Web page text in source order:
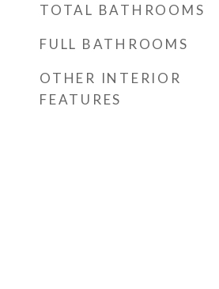
TOTAL BATHROOMS
FULL BATHROOMS
OTHER INTERIOR
FEATURES